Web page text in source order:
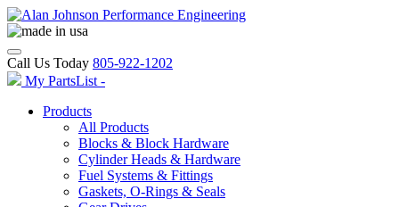
Call Us Today 805-922-1202
My PartsList -
Products
All Products
Blocks & Block Hardware
Cylinder Heads & Hardware
Fuel Systems & Fittings
Gaskets, O-Rings & Seals